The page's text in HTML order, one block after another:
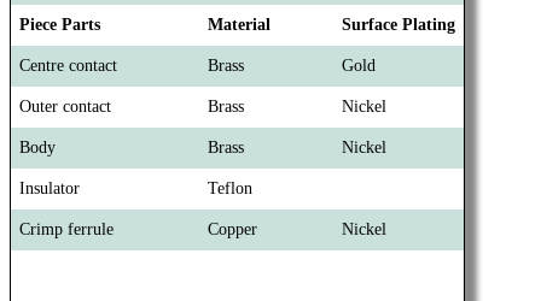
Piece Parts Material Surface Plating
Centre contact Brass Gold
Outer contact Brass Nickel
Body Brass Nickel
Insulator Teflon
Crimp ferrule Copper Nickel